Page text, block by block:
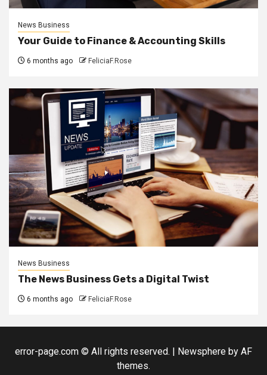
News Business
Your Guide to Finance & Accounting Skills
6 months ago FeliciaF.Rose
News Business
The News Business Gets a Digital Twist
6 months ago FeliciaF.Rose
error-page.com © All rights reserved. | Newsphere by AF
themes.